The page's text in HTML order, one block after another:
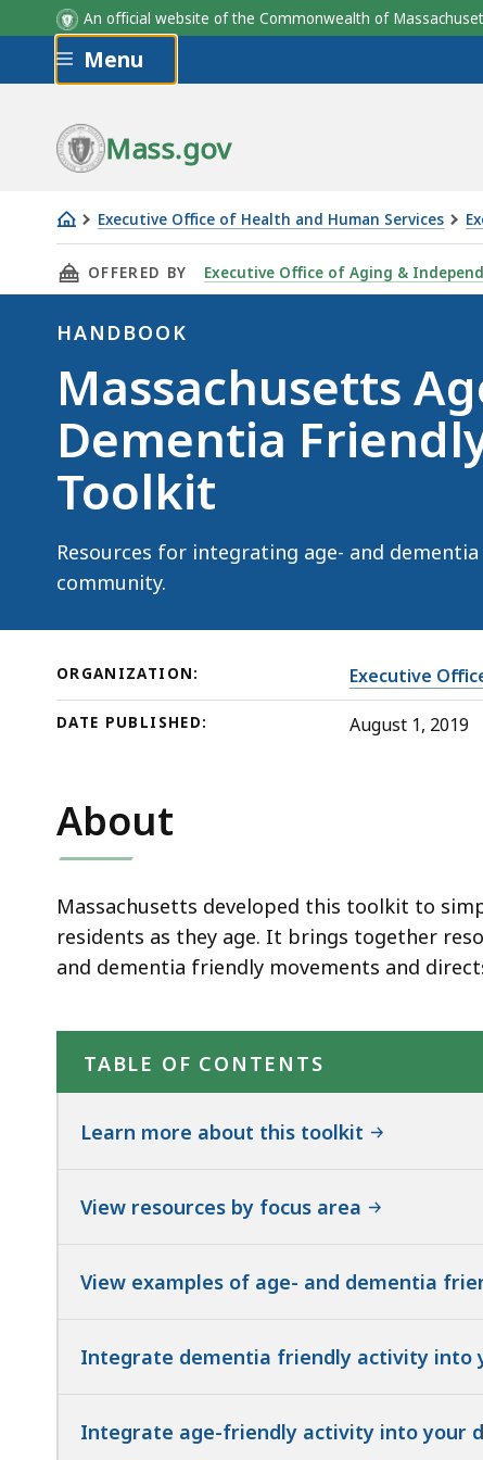
An official website of the Commonwealth of
Skip to main content
Menu
Mass.gov
Executive Office of Health and Human Services
Massachusetts
Age-
Dementia
Friendly
Integration
Toolkit
THIS PAGE, MASSACHUSETTS AGE- AND
OFFERED BY Executive Office of Aging &
HANDBOOK
Handbook
Massachusetts
Dementia
Toolkit
Resources for integrating age- and
community.
ORGANIZATION: Executive
DATE PUBLISHED: August 1, 2019
About
Massachusetts developed this toolkit to
residents as they age. It brings together
and dementia friendly movements and
TABLE OF CONTENTS
Learn more about this toolkit
View resources by focus area
View examples of age- and dementia
Integrate dementia friendly activity into
Integrate age-friendly activity into your